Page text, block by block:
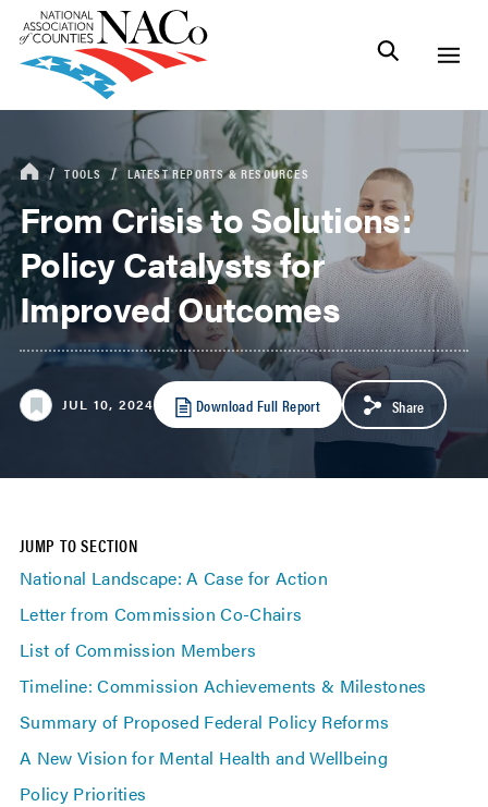
TOOLS LATEST REPORTS & RESOURCES
From Crisis to Solutions:
Policy Catalysts for
Improved Outcomes
JUL 10, 2024 Download Full Report Share
JUMP TO SECTION
National Landscape: A Case for Action
Letter from Commission Co-Chairs
List of Commission Members
Timeline: Commission Achievements & Milestones
Summary of Proposed Federal Policy Reforms
A New Vision for Mental Health and Wellbeing
Policy Priorities